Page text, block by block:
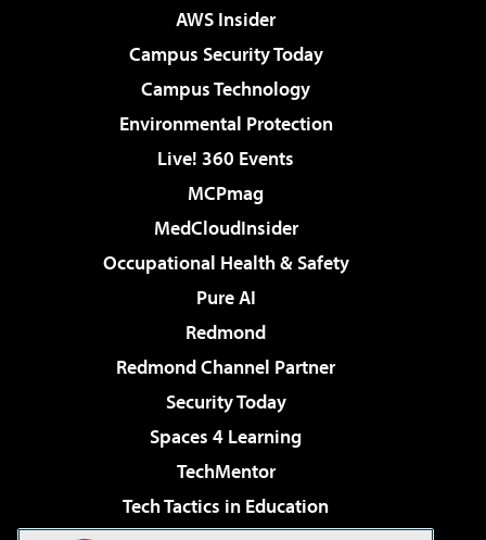
AWS Insider
Campus Security Today
Campus Technology
Environmental Protection
Live! 360 Events
MCPmag
MedCloudInsider
Occupational Health & Safety
Pure AI
Redmond
Redmond Channel Partner
Security Today
Spaces 4 Learning
TechMentor
Tech Tactics in Education